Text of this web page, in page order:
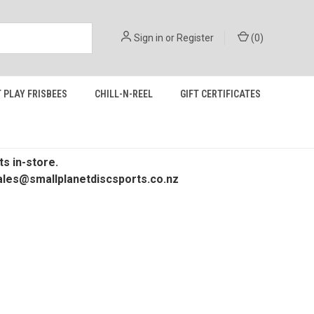
Sign in orRegister (0)
PLAY FRISBEES CHILL-N-REEL GIFT CERTIFICATES
in-store.